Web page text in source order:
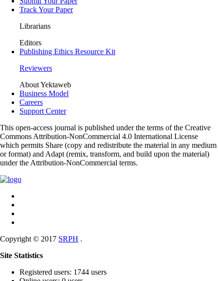
Track Your Paper
Librarians
Editors
Publishing Ethics Resource Kit
Reviewers
About Yektaweb
Business Model
Careers
Support Center
This open-access journal is published under the terms of the Creative
Commons Attribution-NonCommercial 4.0 International License
which permits Share (copy and redistribute the material in any medium
or format) and Adapt (remix, transform, and build upon the material)
under the Attribution-NonCommercial terms.
Copyright © 2017 SRPH .
Site Statistics
Registered users: 1744 users